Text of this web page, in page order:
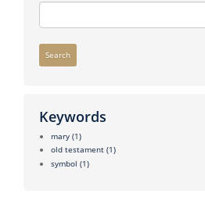
Search
Keywords
mary (1)
old testament (1)
symbol (1)